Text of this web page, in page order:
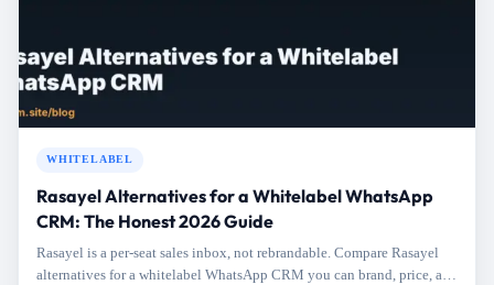
WHITELABEL
Rasayel Alternatives for a Whitelabel WhatsApp
CRM: The Honest 2026 Guide
Rasayel is a per-seat sales inbox, not rebrandable. Compare Rasayel
alternatives for a whitelabel WhatsApp CRM you can brand, price, and